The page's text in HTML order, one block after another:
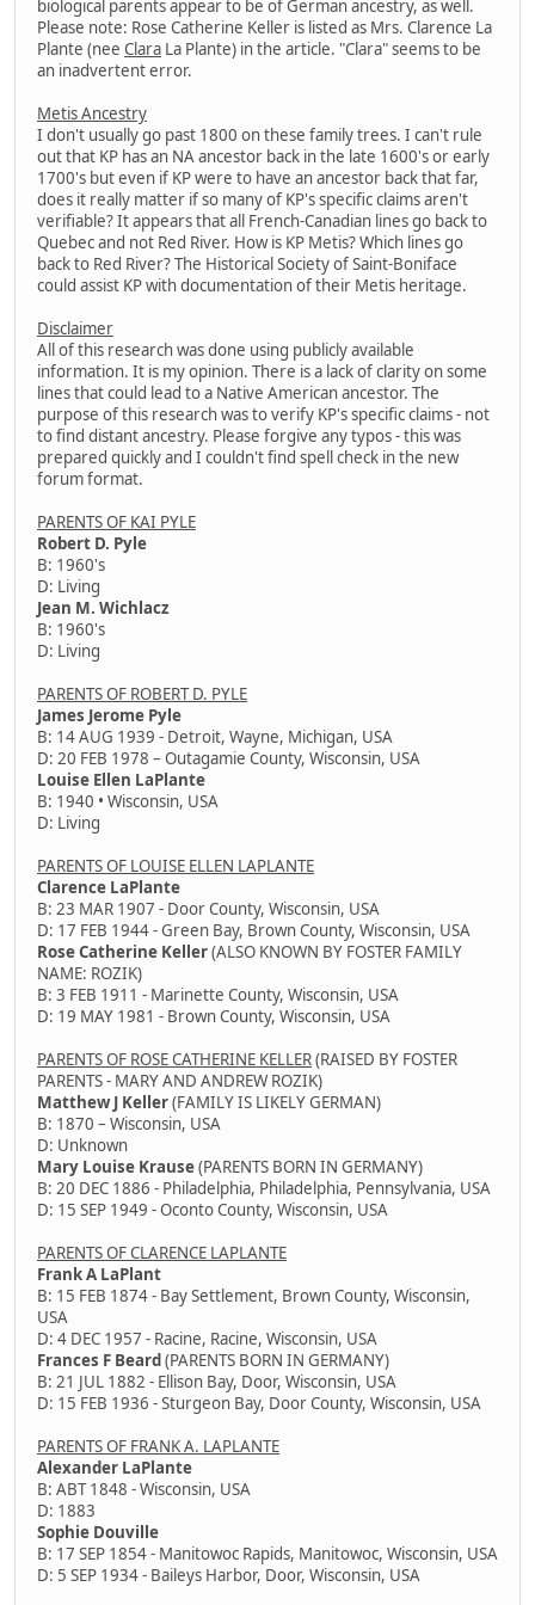
biological parents appear to be of German ancestry, as well.
Please note: Rose Catherine Keller is listed as Mrs. Clarence La
Plante (nee Clara La Plante) in the article. "Clara" seems to be
an inadvertent error.
Metis Ancestry
I don't usually go past 1800 on these family trees. I can't rule
out that KP has an NA ancestor back in the late 1600's or early
1700's but even if KP were to have an ancestor back that far,
does it really matter if so many of KP's specific claims aren't
verifiable? It appears that all French-Canadian lines go back to
Quebec and not Red River. How is KP Metis? Which lines go
back to Red River? The Historical Society of Saint-Boniface
could assist KP with documentation of their Metis heritage.
Disclaimer
All of this research was done using publicly available
information. It is my opinion. There is a lack of clarity on some
lines that could lead to a Native American ancestor. The
purpose of this research was to verify KP's specific claims - not
to find distant ancestry. Please forgive any typos - this was
prepared quickly and I couldn't find spell check in the new
forum format.
PARENTS OF KAI PYLE
Robert D. Pyle
B: 1960's
D: Living
Jean M. Wichlacz
B: 1960's
D: Living
PARENTS OF ROBERT D. PYLE
James Jerome Pyle
B: 14 AUG 1939 - Detroit, Wayne, Michigan, USA
D: 20 FEB 1978 – Outagamie County, Wisconsin, USA
Louise Ellen LaPlante
B: 1940 • Wisconsin, USA
D: Living
PARENTS OF LOUISE ELLEN LAPLANTE
Clarence LaPlante
B: 23 MAR 1907 - Door County, Wisconsin, USA
D: 17 FEB 1944 - Green Bay, Brown County, Wisconsin, USA
Rose Catherine Keller(ALSO KNOWN BY FOSTER FAMILY
NAME: ROZIK)
B: 3 FEB 1911 - Marinette County, Wisconsin, USA
D: 19 MAY 1981 - Brown County, Wisconsin, USA
PARENTS OF ROSE CATHERINE KELLER(RAISED BY FOSTER
PARENTS - MARY AND ANDREW ROZIK)
Matthew J Keller(FAMILY IS LIKELY GERMAN)
B: 1870 – Wisconsin, USA
D: Unknown
Mary Louise Krause(PARENTS BORN IN GERMANY)
B: 20 DEC 1886 - Philadelphia, Philadelphia, Pennsylvania, USA
D: 15 SEP 1949 - Oconto County, Wisconsin, USA
PARENTS OF CLARENCE LAPLANTE
Frank A LaPlant
B: 15 FEB 1874 - Bay Settlement, Brown County, Wisconsin,
USA
D: 4 DEC 1957 - Racine, Racine, Wisconsin, USA
Frances F Beard(PARENTS BORN IN GERMANY)
B: 21 JUL 1882 - Ellison Bay, Door, Wisconsin, USA
D: 15 FEB 1936 - Sturgeon Bay, Door County, Wisconsin, USA
PARENTS OF FRANK A. LAPLANTE
Alexander LaPlante
B: ABT 1848 - Wisconsin, USA
D: 1883
Sophie Douville
B: 17 SEP 1854 - Manitowoc Rapids, Manitowoc, Wisconsin, USA
D: 5 SEP 1934 - Baileys Harbor, Door, Wisconsin, USA